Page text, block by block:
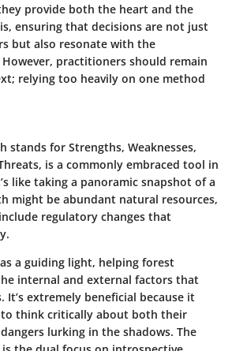
provide both the heart and the
ensuring that decisions are not just
but also resonate with the
However, practitioners should remain
relying too heavily on one method
stands for Strengths, Weaknesses,
is a commonly embraced tool in
like taking a panoramic snapshot of a
might be abundant natural resources,
regulatory changes that
a guiding light, helping forest
internal and external factors that
It’s extremely beneficial because it
to think critically about both their
lurking in the shadows. The